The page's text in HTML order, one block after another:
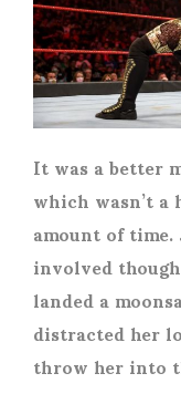
It was a better
which wasn’t
amount of
involved
landed a
distracted her
throw her into